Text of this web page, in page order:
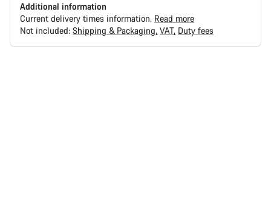
Additional information
Current delivery times information. Read more
Not included: Shipping & Packaging VAT Duty fees